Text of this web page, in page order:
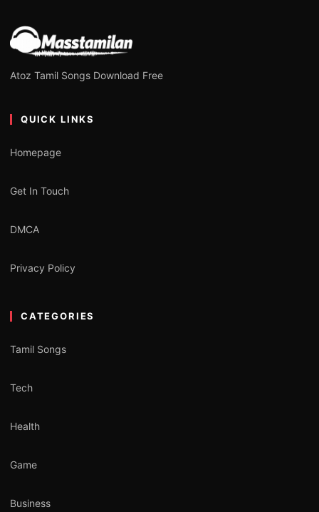
Atoz Tamil Songs Download Free
QUICK LINKS
Homepage
Get In Touch
DMCA
Privacy Policy
CATEGORIES
Tamil Songs
Tech
Health
Game
Business